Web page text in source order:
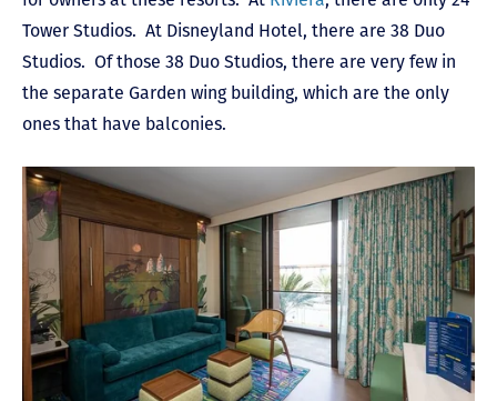
Tower Studios. At Disneyland Hotel, there are 38 Duo
Studios. Of those 38 Duo Studios, there are very few in
the separate Garden wing building, which are the only
ones that have balconies.